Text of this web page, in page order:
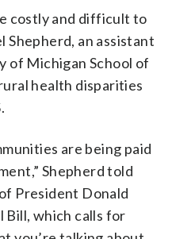
costly and difficult to
an assistant
of Michigan School of
health disparities
are being paid
Shepherd told
President Donald
Bill, which calls for